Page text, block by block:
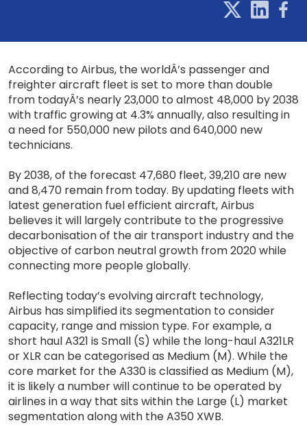
According to Airbus, the worldÂ’s passenger and
freighter aircraft fleet is set to more than double
from todayÂ’s nearly 23,000 to almost 48,000 by 2038
with traffic growing at 4.3% annually, also resulting in
a need for 550,000 new pilots and 640,000 new
technicians.
By 2038, of the forecast 47,680 fleet, 39,210 are new
and 8,470 remain from today. By updating fleets with
latest generation fuel efficient aircraft, Airbus
believes it will largely contribute to the progressive
decarbonisation of the air transport industry and the
objective of carbon neutral growth from 2020 while
connecting more people globally.
Reflecting today’s evolving aircraft technology,
Airbus has simplified its segmentation to consider
capacity, range and mission type. For example, a
short haul A321 is Small (S) while the long-haul A321LR
or XLR can be categorised as Medium (M). While the
core market for the A330 is classified as Medium (M),
it is likely a number will continue to be operated by
airlines in a way that sits within the Large (L) market
segmentation along with the A350 XWB.